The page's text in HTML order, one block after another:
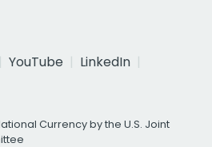
YouTube
LinkedIn
Currency by the U.S. Joint